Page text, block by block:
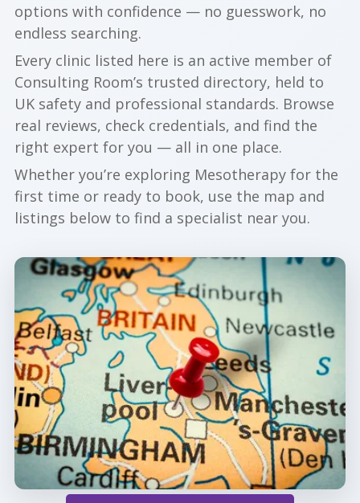
options with confidence — no guesswork, no
endless searching.
Every clinic listed here is an active member of
Consulting Room’s trusted directory, held to
UK safety and professional standards. Browse
real reviews, check credentials, and find the
right expert for you — all in one place.
Whether you’re exploring Mesotherapy for the
first time or ready to book, use the map and
listings below to find a specialist near you.